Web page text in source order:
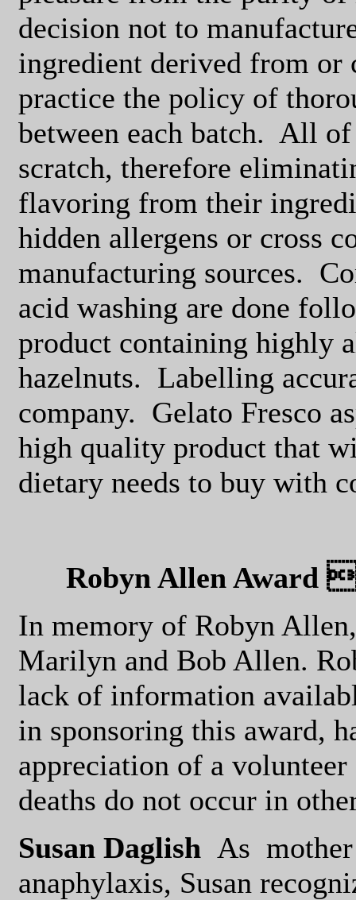
decision not to
ingredient derived from or
practice the policy of
between each batch. All of
scratch, therefore
flavoring from their
hidden allergens or cross
manufacturing sources.
acid washing are done
product containing highly
hazelnuts. Labelling
company. Gelato Fresco
high quality product that
dietary needs to buy with
Robyn Allen Award
In memory of Robyn
Marilyn and Bob Allen.
lack of information
in sponsoring this award,
appreciation of a
deaths do not occur in
Susan Daglish As
anaphylaxis, Susan